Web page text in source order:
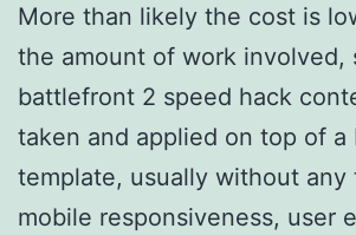
More than likely the cost is
the amount of work involved,
battlefront 2 speed hack
taken and applied on top of a
template, usually without
mobile responsiveness, user